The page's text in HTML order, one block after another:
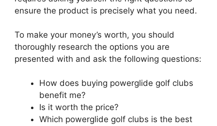
ensure the product is precisely what you need.
To make your money’s worth, you should
thoroughly research the options you are
presented with and ask the following questions:
How does buying powerglide golf clubs
benefit me?
Is it worth the price?
Which powerglide golf clubs is the best